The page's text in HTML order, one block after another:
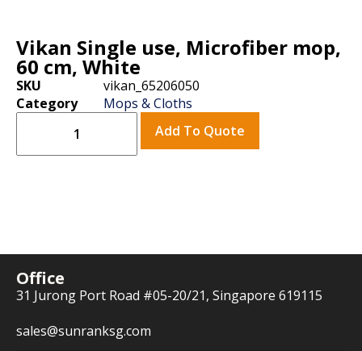
Vikan Single use, Microfiber mop,
60 cm, White
SKU
vikan_65206050
Category
Mops & Cloths
Add To Quote
Office
31 Jurong Port Road #05-20/21, Singapore 619115
sales@sunranksg.com